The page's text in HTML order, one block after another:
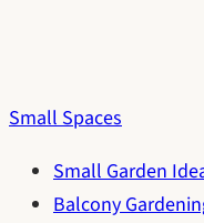
Small Spaces
Small Garden
Balcony